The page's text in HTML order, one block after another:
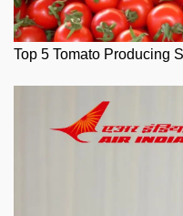
Top 5 Tomato Producing